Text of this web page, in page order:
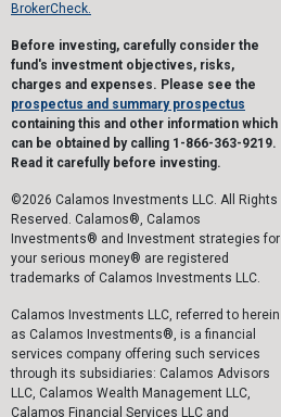
BrokerCheck.
Before investing, carefully consider the
fund's investment objectives, risks,
charges and expenses. Please see the
prospectus and summary prospectus
containing this and other information which
can be obtained by calling 1-866-363-9219.
Read it carefully before investing.
©2026 Calamos Investments LLC. All Rights
Reserved. Calamos®, Calamos
Investments® and Investment strategies for
your serious money® are registered
trademarks of Calamos Investments LLC.
Calamos Investments LLC, referred to herein
as Calamos Investments®, is a financial
services company offering such services
through its subsidiaries: Calamos Advisors
LLC, Calamos Wealth Management LLC,
Calamos Financial Services LLC and